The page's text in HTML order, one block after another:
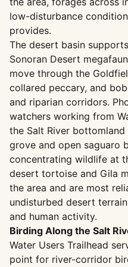
low-disturbance
provides.
The desert basin
Sonoran Desert
move through the
collared peccary, and
and riparian corridors.
watchers working from
the Salt River
grove and open saguaro
concentrating wildlife at
desert tortoise and Gila
the area and are most
undisturbed desert
and human activity.
Birding Along the Salt
Water Users Trailhead
point for river-corridor